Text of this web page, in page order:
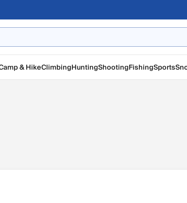
& HikeClimbingHuntingShootingFishingSports